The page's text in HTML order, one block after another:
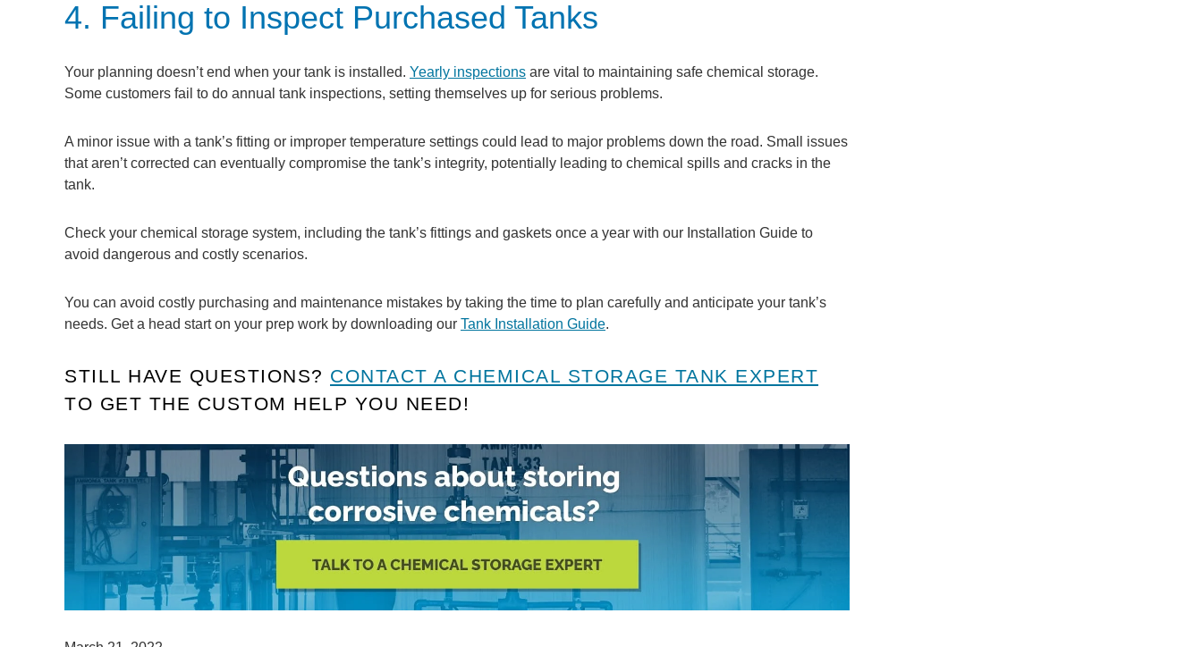
4. Failing to Inspect Purchased Tanks
Your planning doesn’t end when your tank is installed. Yearly inspections are vital to maintaining safe chemical storage.
Some customers fail to do annual tank inspections, setting themselves up for serious problems.
A minor issue with a tank’s fitting or improper temperature settings could lead to major problems down the road. Small issues
that aren’t corrected can eventually compromise the tank’s integrity, potentially leading to chemical spills and cracks in the
tank.
Check your chemical storage system, including the tank’s fittings and gaskets once a year with our Installation Guide to
avoid dangerous and costly scenarios.
You can avoid costly purchasing and maintenance mistakes by taking the time to plan carefully and anticipate your tank’s
needs. Get a head start on your prep work by downloading our Tank Installation Guide.
STILL HAVE QUESTIONS? CONTACT A CHEMICAL STORAGE TANK EXPERT
TO GET THE CUSTOM HELP YOU NEED!